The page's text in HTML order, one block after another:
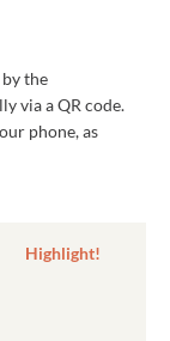
the
via a QR code.
phone, as
Highlight!